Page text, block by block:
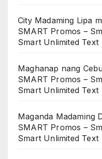
City Madaming Lipa
SMART Promos –
Smart Unlimited Text
Maghanap nang
SMART Promos –
Smart Unlimited Text
Maganda Madaming
SMART Promos –
Smart Unlimited Text